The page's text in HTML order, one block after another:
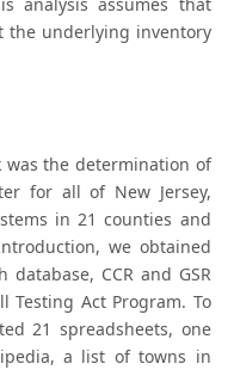
the underlying inventory
was the determination of
for all of New Jersey,
in 21 counties and
we obtained
CCR and GSR
Testing Act Program. To
21 spreadsheets, one
a list of towns in